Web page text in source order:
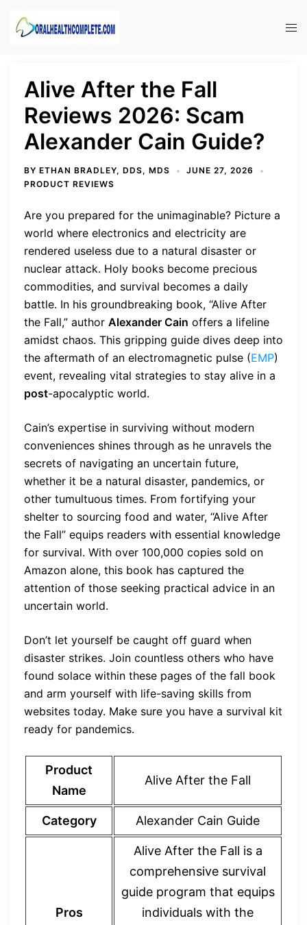
Alive After the Fall
Reviews 2026: Scam
Alexander Cain Guide?
BY ETHAN BRADLEY, DDS, MDS
JUNE 27, 2026
PRODUCT REVIEWS
Are you prepared for the unimaginable? Picture a
world where electronics and electricity are
rendered useless due to a natural disaster or
nuclear attack. Holy books become precious
commodities, and survival becomes a daily
battle. In his groundbreaking book, “Alive After
the Fall,” author Alexander Cain offers a lifeline
amidst chaos. This gripping guide dives deep into
the aftermath of an electromagnetic pulse (EMP)
event, revealing vital strategies to stay alive in a
post-apocalyptic world.
Cain’s expertise in surviving without modern
conveniences shines through as he unravels the
secrets of navigating an uncertain future,
whether it be a natural disaster, pandemics, or
other tumultuous times. From fortifying your
shelter to sourcing food and water, “Alive After
the Fall” equips readers with essential knowledge
for survival. With over 100,000 copies sold on
Amazon alone, this book has captured the
attention of those seeking practical advice in an
uncertain world.
Don’t let yourself be caught off guard when
disaster strikes. Join countless others who have
found solace within these pages of the fall book
and arm yourself with life-saving skills from
websites today. Make sure you have a survival kit
ready for pandemics.
Product
Name
Alive After the Fall
Category Alexander Cain Guide
Pros
Alive After the Fall is a
comprehensive survival
guide program that equips
individuals with the